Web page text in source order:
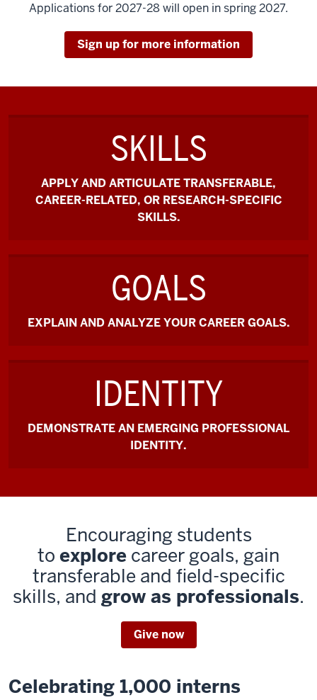
Applications for 2027-28 will open in spring 2027.
Sign up for more information
SKILLS
APPLY AND ARTICULATE TRANSFERABLE,
CAREER-RELATED, OR RESEARCH-SPECIFIC
SKILLS.
GOALS
EXPLAIN AND ANALYZE YOUR CAREER GOALS.
IDENTITY
DEMONSTRATE AN EMERGING PROFESSIONAL
IDENTITY.
Encouraging students
to explore career goals, gain
transferable and field-specific
skills, and grow as professionals.
Give now
Celebrating 1,000 interns